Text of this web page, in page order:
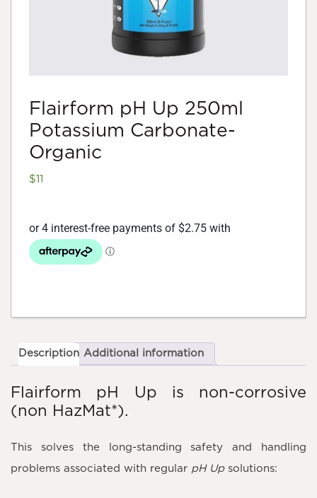
Flairform pH Up 250ml
Potassium Carbonate-
Organic
$11
Description Additional information
Flairform pH Up is non-corrosive
(non HazMat*).
This solves the long-standing safety and handling
problems associated with regular pH Up solutions: